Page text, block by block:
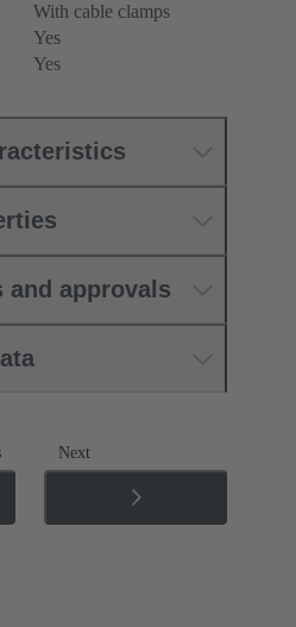
With cable clamps
Yes
Yes
and approvals
Next